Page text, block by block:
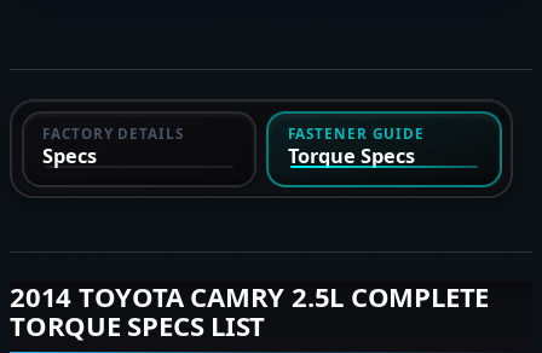
FACTORY DETAILS
Specs
FASTENER GUIDE
Torque Specs
2014 TOYOTA CAMRY 2.5L COMPLETE
TORQUE SPECS LIST